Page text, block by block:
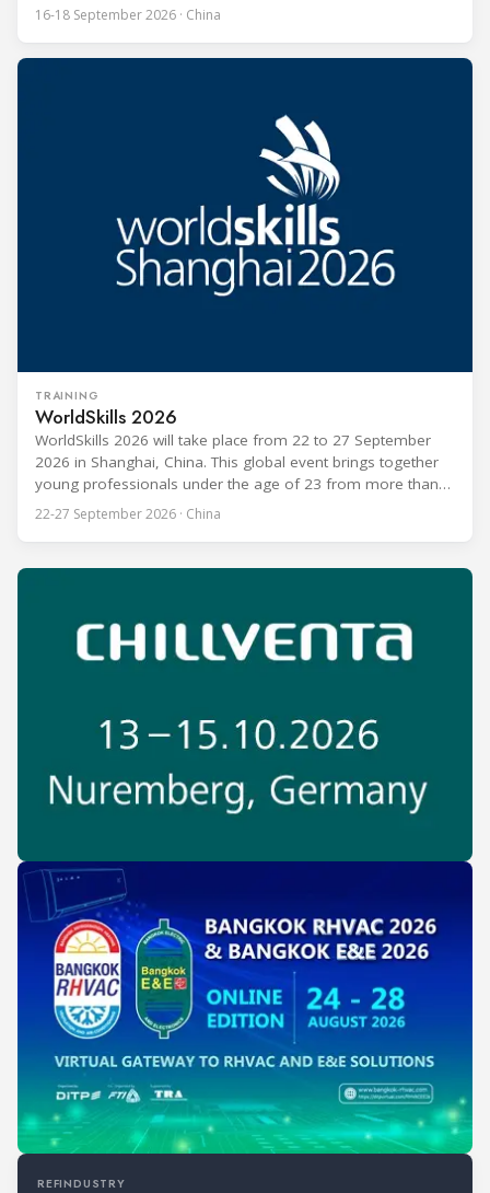
one of the most influential professional B2B exhibitions in
the HVACR industry across the Asia-Pacific region. Organized
16-18 September 2026 · China
TRAINING
WorldSkills 2026
WorldSkills 2026 will take place from 22 to 27 September
2026 in Shanghai, China. This global event brings together
young professionals under the age of 23 from more than
80 countries and regions to compete in over 60 skill areas,
including Refrigeration and Air Conditioning. The competition
22-27 September 2026 · China
REFINDUSTRY